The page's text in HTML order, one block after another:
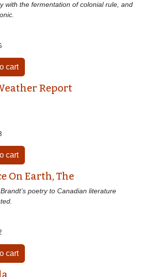
with the fermentation of colonial rule, and
Report
On Earth, The
poetry to Canadian literature